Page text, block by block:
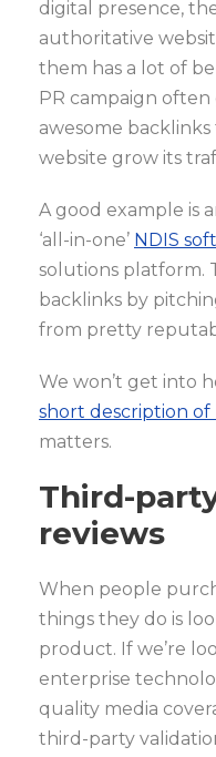
digital presence,
authoritative
them has a lot of
PR campaign
awesome
website grow its
A good example is
‘all-in-one’ NDIS
solutions platform.
backlinks by
from pretty
We won’t get into
short description of
matters.
Third-
reviews
When people
things they do is
product. If we’re
enterprise
quality media
third-party